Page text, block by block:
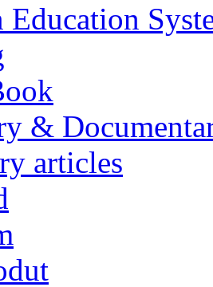
Education
&
articles